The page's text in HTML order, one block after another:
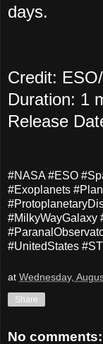
days.
Credit:
Duration: 1
Release
#NASA #ESO
#Exoplanets
#MilkyWayGalaxy
#UnitedStates
at Wednesday,
Share
No comments: